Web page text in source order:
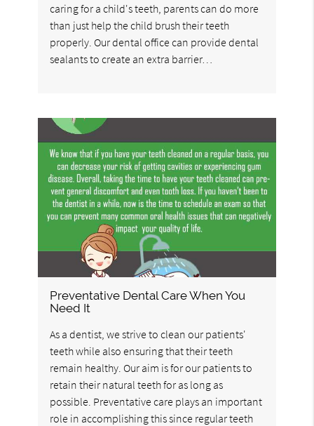
caring for a child's teeth, parents can do more
than just help the child brush their teeth
properly. Our dental office can provide dental
sealants to create an extra barrier…
Preventative Dental Care When You
Need It
As a dentist, we strive to clean our patients'
teeth while also ensuring that their teeth
remain healthy. Our aim is for our patients to
retain their natural teeth for as long as
possible. Preventative care plays an important
role in accomplishing this since regular teeth